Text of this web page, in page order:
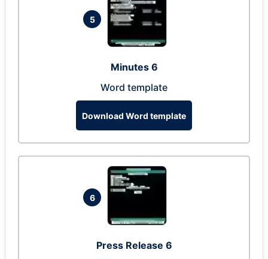
5
Minutes 6
Word template
Download Word template
6
Press Release 6